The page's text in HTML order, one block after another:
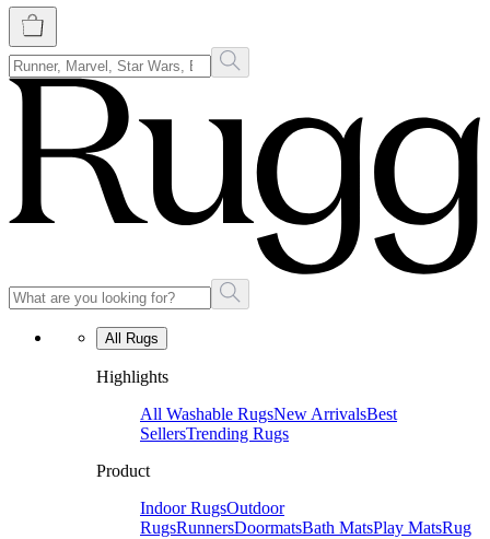
All Rugs
Highlights
All Washable RugsNew ArrivalsBest
SellersTrending Rugs
Product
Indoor RugsOutdoor
RugsRunnersDoormatsBath MatsPlay MatsRug